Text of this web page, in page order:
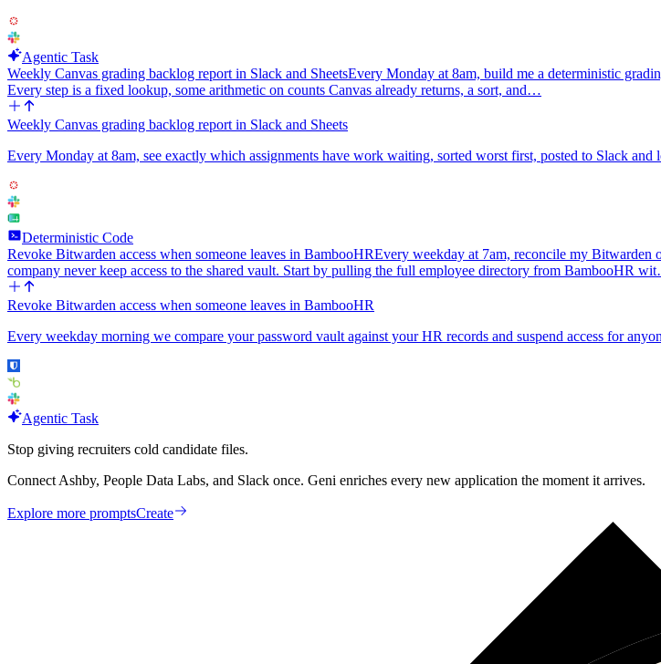
Agentic Task
Weekly Canvas grading backlog report in Slack and SheetsEvery Monday at 8am, build me a deterministic
Every step is a fixed lookup, some arithmetic on counts Canvas already returns, a sort, and…
Weekly Canvas grading backlog report in Slack and Sheets
Every Monday at 8am, see exactly which assignments have work waiting, sorted worst first, posted to Slack and
Deterministic Code
Revoke Bitwarden access when someone leaves in BambooHREvery weekday at 7am, reconcile my Bitwarden
company never keep access to the shared vault. Start by pulling the full employee directory from BambooHR
Revoke Bitwarden access when someone leaves in BambooHR
Every weekday morning we compare your password vault against your HR records and suspend access for
Agentic Task
Stop giving recruiters cold candidate files.
Connect Ashby, People Data Labs, and Slack once. Geni enriches every new application the moment it arrives.
Explore more promptsCreate